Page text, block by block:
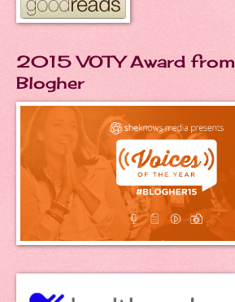
2015 VOTY Award from
Blogher